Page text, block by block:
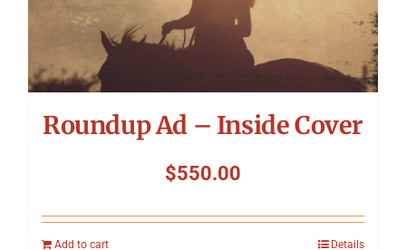
Roundup Ad – Inside Cover
$550.00
Add to cart Details